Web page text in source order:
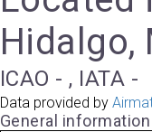
Hidalgo,
ICAO - , IATA -
Data provided by
General information